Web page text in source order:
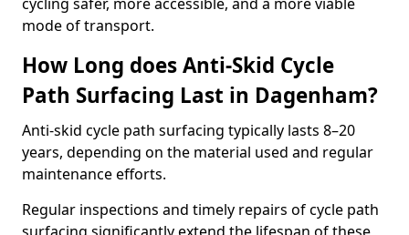
mode of transport.
How Long does Anti-Skid Cycle
Path Surfacing Last in Dagenham?
Anti-skid cycle path surfacing typically lasts 8–20
years, depending on the material used and regular
maintenance efforts.
Regular inspections and timely repairs of cycle path